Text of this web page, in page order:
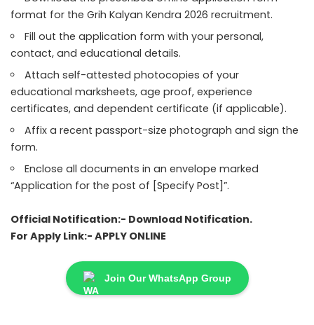
format for the Grih Kalyan Kendra 2026 recruitment.
Fill out the application form with your personal,
contact, and educational details.
Attach self-attested photocopies of your
educational marksheets, age proof, experience
certificates, and dependent certificate (if applicable).
Affix a recent passport-size photograph and sign the
form.
Enclose all documents in an envelope marked
“Application for the post of [Specify Post]”.
Official Notification:- Download Notification.
For Apply Link:- APPLY ONLINE
Join Our WhatsApp Group